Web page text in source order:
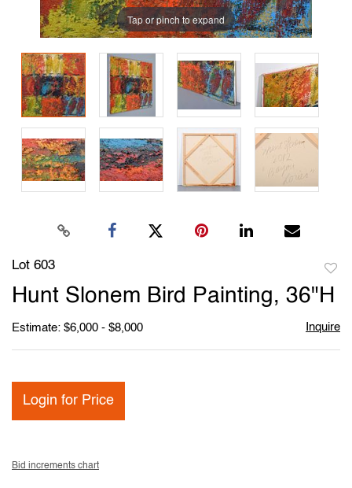
Tap or pinch to expand
Lot 603
to
Hunt Slonem Bird Painting, 36"H
Estimate: $6,000 - $8,000 Inquire
Login for Price
Bid increments chart